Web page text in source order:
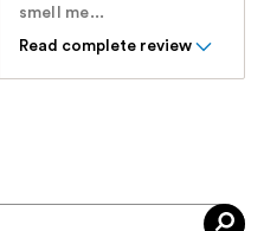
smell me...
Read complete review